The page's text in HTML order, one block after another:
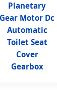
Planetary
Gear Motor Dc
Automatic
Toilet Seat
Cover
Gearbox